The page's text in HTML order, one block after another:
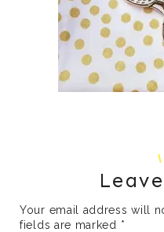
Your email address will
fields are marked *